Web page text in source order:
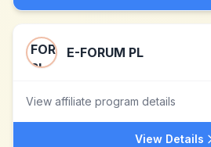
E-FORUM PL
View affiliate program details
View Details